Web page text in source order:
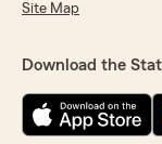
Site Map
Download the